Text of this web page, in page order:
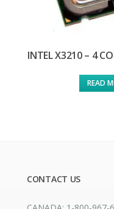
INTEL X3210 – 4
READ
CONTACT US